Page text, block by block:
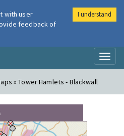
Air
» Tower Hamlets - Blackwall
with user
feedback of
I understand